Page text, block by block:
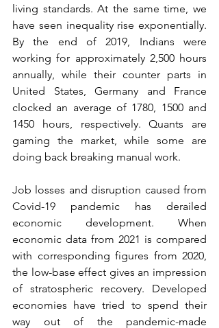
living standards. At the same time, we
have seen inequality rise exponentially.
By the end of 2019, Indians were
working for approximately 2,500 hours
annually, while their counter parts in
United States, Germany and France
clocked an average of 1780, 1500 and
1450 hours, respectively. Quants are
gaming the market, while some are
doing back breaking manual work.
Job losses and disruption caused from
Covid-19 pandemic has derailed
economic development. When
economic data from 2021 is compared
with corresponding figures from 2020,
the low-base effect gives an impression
of stratospheric recovery. Developed
economies have tried to spend their
way out of the pandemic-made